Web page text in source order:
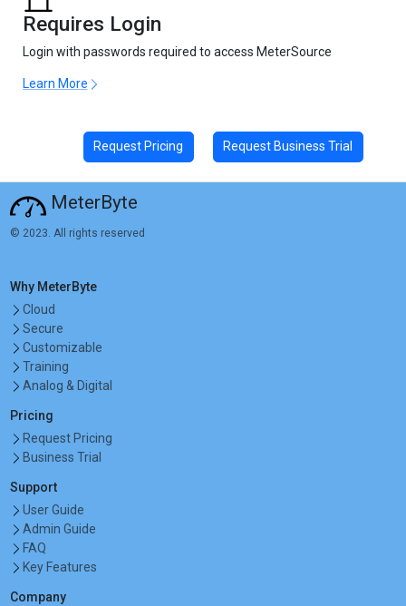
Requires Login
Login with passwords required to access MeterSource
Learn More
Request Pricing Request Business Trial
MeterByte
© 2023. All rights reserved
Why MeterByte
Cloud
Secure
Customizable
Training
Analog & Digital
Pricing
Request Pricing
Business Trial
Support
User Guide
Admin Guide
FAQ
Key Features
Company